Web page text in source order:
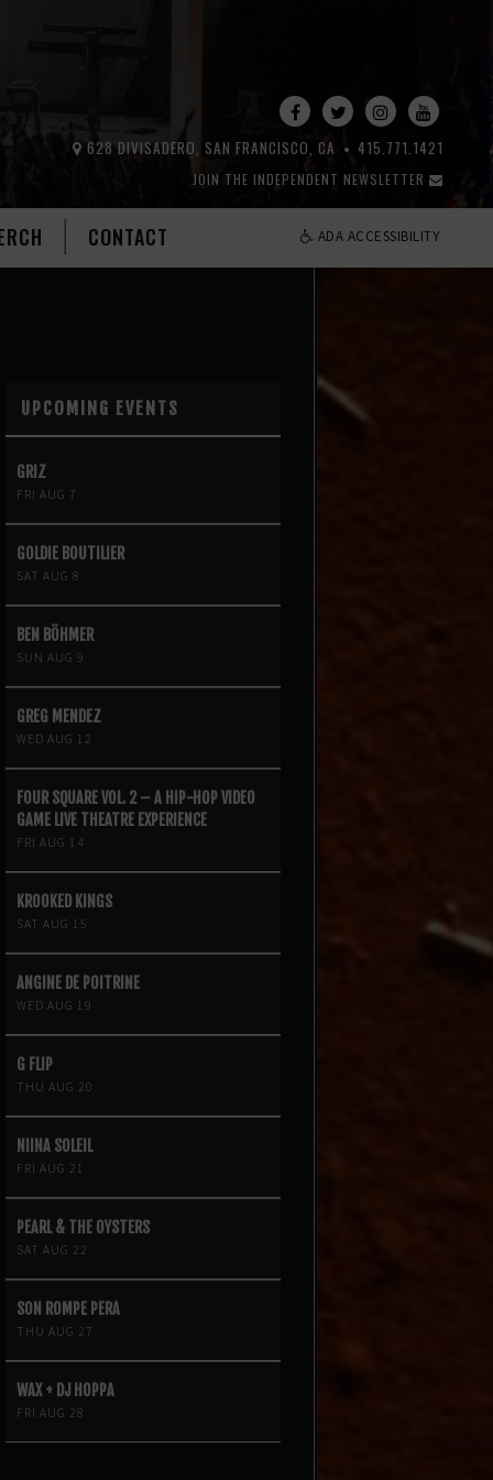
JOIN THE INDEPENDENT NEWSLETTER
415.771.1421
628 DIVISADERO, SAN FRANCISCO, CA
CONTACT ADA ACCESSIBILITY
UPCOMING EVENTS
GRIZ
FRI AUG 7
GOLDIE BOUTILIER
SAT AUG 8
BEN BÖHMER
SUN AUG 9
GREG MENDEZ
WED AUG 12
FOUR SQUARE VOL. 2 – A HIP-HOP VIDEO
GAME LIVE THEATRE EXPERIENCE
FRI AUG 14
KROOKED KINGS
SAT AUG 15
ANGINE DE POITRINE
WED AUG 19
G FLIP
THU AUG 20
NIINA SOLEIL
FRI AUG 21
PEARL & THE OYSTERS
SAT AUG 22
SON ROMPE PERA
THU AUG 27
WAX + DJ HOPPA
FRI AUG 28